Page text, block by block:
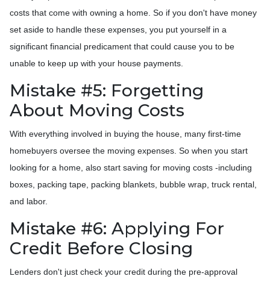
costs that come with owning a home. So if you don't have money
set aside to handle these expenses, you put yourself in a
significant financial predicament that could cause you to be
unable to keep up with your house payments.
Mistake #5: Forgetting
About Moving Costs
With everything involved in buying the house, many first-time
homebuyers oversee the moving expenses. So when you start
looking for a home, also start saving for moving costs -including
boxes, packing tape, packing blankets, bubble wrap, truck rental,
and labor.
Mistake #6: Applying For
Credit Before Closing
Lenders don't just check your credit during the pre-approval